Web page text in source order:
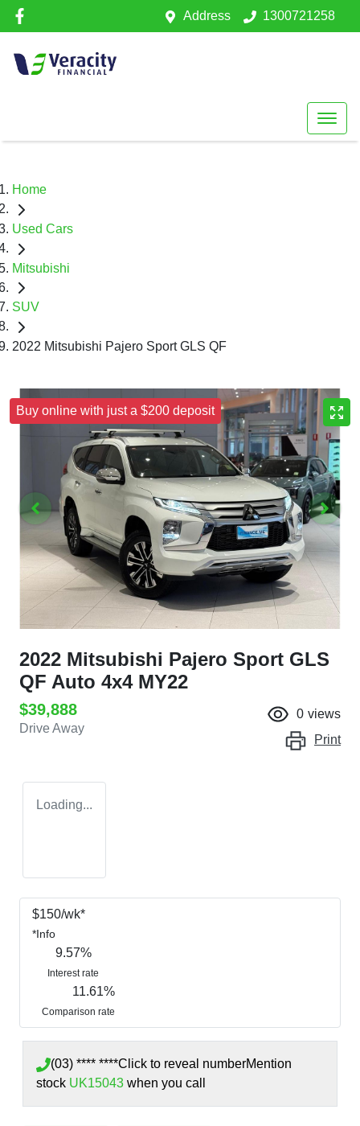
Address 1300721258
Home
Used Cars
Mitsubishi
SUV
2022 Mitsubishi Pajero Sport GLS QF
Buy online with just a $200 deposit
2022 Mitsubishi Pajero Sport GLS
QF Auto 4x4 MY22
$39,888
Drive Away
0 views
Print
Loading...
$150/wk*
*Info
9.57%
Interest rate
11.61%
Comparison rate
(03) **** ****Click to reveal numberMention
stock UK15043 when you call